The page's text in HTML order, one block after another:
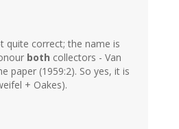
quite correct; the name is
both collectors - Van
paper (1959:2). So yes, it is
+ Oakes).